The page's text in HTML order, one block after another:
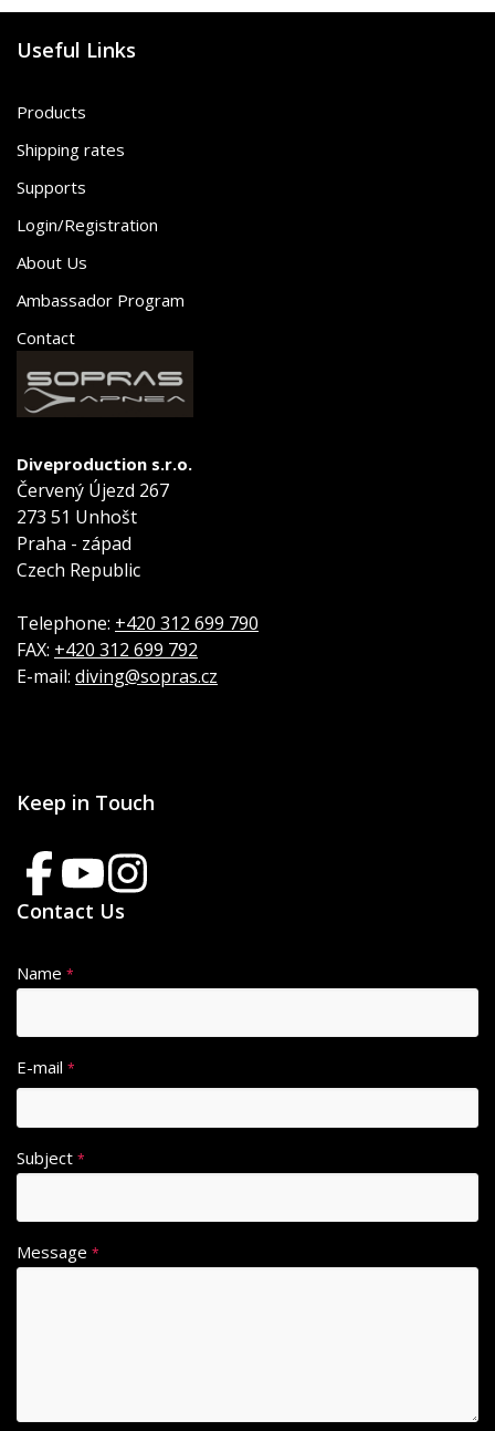
Useful Links
Products
Shipping rates
Supports
Login/Registration
About Us
Ambassador Program
Contact
Diveproduction s.r.o.
Červený Újezd 267
273 51 Unhošt
Praha - západ
Czech Republic
Telephone: +420 312 699 790
FAX: +420 312 699 792
E-mail: diving@sopras.cz
Keep in Touch
Contact Us
Name *
E-mail *
Subject *
Message *